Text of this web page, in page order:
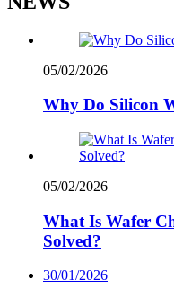
05/02/2026
Why Do Silicon
05/02/2026
What Is Wafer
Solved?
30/01/2026